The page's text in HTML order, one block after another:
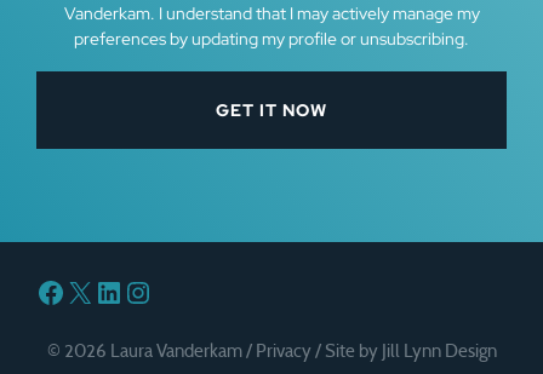
Vanderkam. I understand that I may actively manage my
preferences by updating my profile or unsubscribing.
Facebook
X LinkedIn
Instagram
© 2026 Laura Vanderkam / Privacy/ Site by Jill Lynn Design